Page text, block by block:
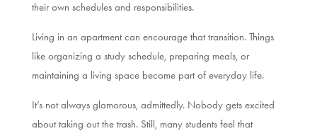
their own schedules and responsibilities.
Living in an apartment can encourage that transition. Things
like organizing a study schedule, preparing meals, or
maintaining a living space become part of everyday life.
It’s not always glamorous, admittedly. Nobody gets excited
about taking out the trash. Still, many students feel that